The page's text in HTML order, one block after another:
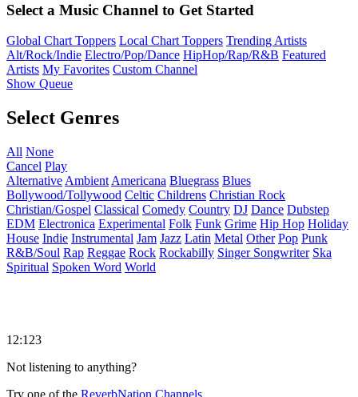
Select a Music Channel to Get Started
Global Chart Toppers Local Chart Toppers Trending Artists
Alt/Rock/Indie Electro/Pop/Dance HipHop/Rap/R&B Featured
Artists My Favorites Custom Channel
Show Queue
Select Genres
All None
Cancel Play
Alternative Ambient Americana Bluegrass Blues
Bollywood/Tollywood Celtic Childrens Christian Rock
Christian/Gospel Classical Comedy Country DJ Dance Dubstep
EDM Electronica Experimental Folk Funk Grime Hip Hop Holiday
House Indie Instrumental Jam Jazz Latin Metal Other Pop Punk
R&B/Soul Rap Reggae Rock Rockabilly Singer Songwriter Ska
Spiritual Spoken Word World
12:123
Not listening to anything?